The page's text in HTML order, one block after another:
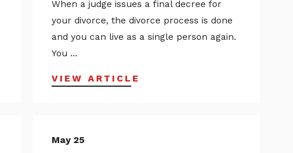
When a judge issues a final decree for
your divorce, the divorce process is done
and you can live as a single person again.
You ...
VIEW ARTICLE
May 25